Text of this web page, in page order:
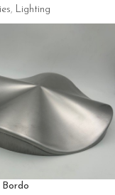
, Lighting
Bordo